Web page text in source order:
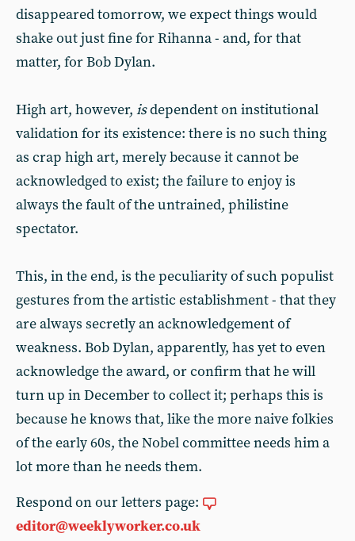
disappeared tomorrow, we expect things would
shake out just fine for Rihanna - and, for that
matter, for Bob Dylan.
High art, however, isdependent on institutional
validation for its existence: there is no such thing
as crap high art, merely because it cannot be
acknowledged to exist; the failure to enjoy is
always the fault of the untrained, philistine
spectator.
This, in the end, is the peculiarity of such populist
gestures from the artistic establishment - that they
are always secretly an acknowledgement of
weakness. Bob Dylan, apparently, has yet to even
acknowledge the award, or confirm that he will
turn up in December to collect it; perhaps this is
because he knows that, like the more naive folkies
of the early 60s, the Nobel committee needs him a
lot more than he needs them.
Respond on our letters page:
editor@weeklyworker.co.uk